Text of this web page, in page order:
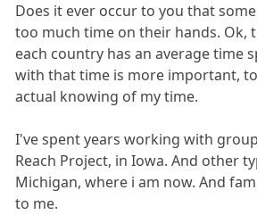
Does it ever occur to you that
too much time on their hands. Ok,
each country has an average time
with that time is more important,
actual knowing of my time.
I've spent years working with
Reach Project, in Iowa. And other
Michigan, where i am now. And
to me.